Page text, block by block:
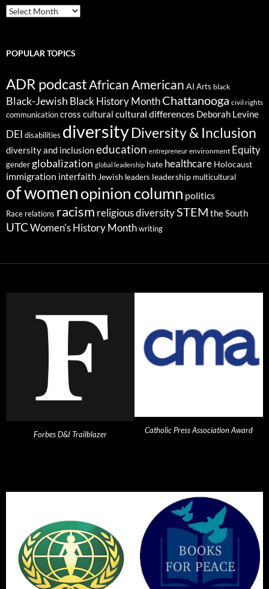
ARCHIVES
POPULAR TOPICS
ADR podcastAfrican American AI Arts black
Black-Jewish Black History MonthChattanooga civil rights
communicationcross cultural cultural differences Deborah Levine
DEI disabilities diversityDiversity & Inclusion
diversity and inclusioneducation entrepreneur environment Equity
gender globalization global leadership hate healthcare Holocaust
immigration interfaith Jewish leaders leadership multicultural
of womenopinion column politics
Race relations racism religious diversitySTEM the South
UTC Women's History Month writing
Forbes D&I Trailblazer Catholic Press Association Award